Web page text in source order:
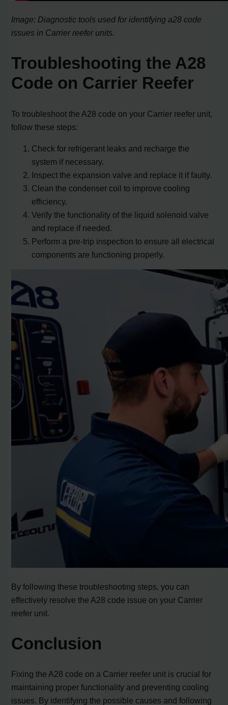
Image: Diagnostic tools used for identifying a28 code
issues in Carrier reefer units.
Troubleshooting the A28
Code on Carrier Reefer
To troubleshoot the A28 code on your Carrier reefer unit,
follow these steps:
Check for refrigerant leaks and recharge the
system if necessary.
Inspect the expansion valve and replace it if faulty.
Clean the condenser coil to improve cooling
efficiency.
Verify the functionality of the liquid solenoid valve
and replace if needed.
Perform a pre-trip inspection to ensure all electrical
components are functioning properly.
By following these troubleshooting steps, you can
effectively resolve the A28 code issue on your Carrier
reefer unit.
Conclusion
Fixing the A28 code on a Carrier reefer unit is crucial for
maintaining proper functionality and preventing cooling
issues. By identifying the possible causes and following